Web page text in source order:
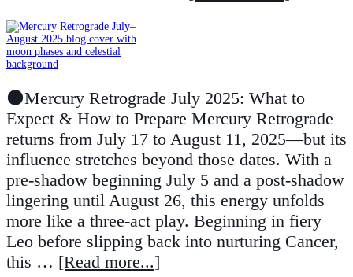
🌑Mercury Retrograde July 2025: What to
Expect & How to Prepare Mercury Retrograde
returns from July 17 to August 11, 2025—but its
influence stretches beyond those dates. With a
pre-shadow beginning July 5 and a post-shadow
lingering until August 26, this energy unfolds
more like a three-act play. Beginning in fiery
Leo before slipping back into nurturing Cancer,
this … [Read more...]